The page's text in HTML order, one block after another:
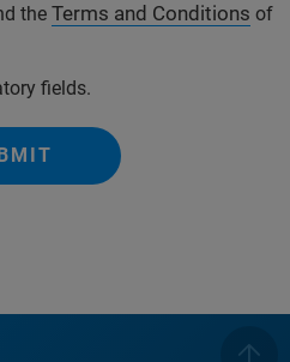
the Terms and Conditions of
fields.